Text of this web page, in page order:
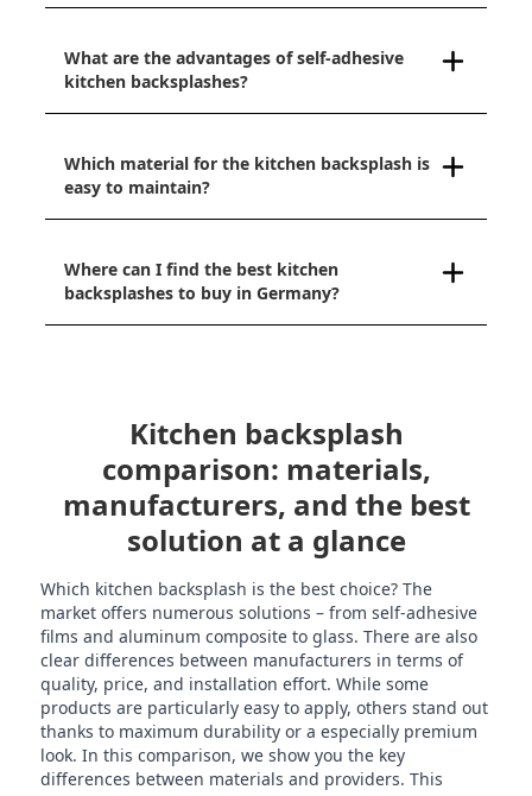
What are the advantages of self-adhesive
kitchen backsplashes?
Which material for the kitchen backsplash is
easy to maintain?
Where can I find the best kitchen
backsplashes to buy in Germany?
Kitchen backsplash
comparison: materials,
manufacturers, and the best
solution at a glance
Which kitchen backsplash is the best choice? The
market offers numerous solutions – from self-adhesive
films and aluminum composite to glass. There are also
clear differences between manufacturers in terms of
quality, price, and installation effort. While some
products are particularly easy to apply, others stand out
thanks to maximum durability or a especially premium
look. In this comparison, we show you the key
differences between materials and providers. This